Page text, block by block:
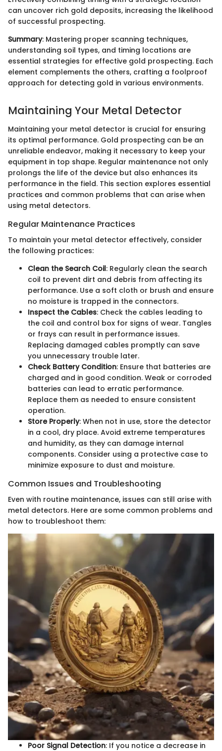
can uncover rich gold deposits, increasing the likelihood
of successful prospecting.
Summary: Mastering proper scanning techniques,
understanding soil types, and timing locations are
essential strategies for effective gold prospecting. Each
element complements the others, crafting a foolproof
approach for detecting gold in various environments.
Maintaining Your Metal Detector
Maintaining your metal detector is crucial for ensuring
its optimal performance. Gold prospecting can be an
unreliable endeavor, making it necessary to keep your
equipment in top shape. Regular maintenance not only
prolongs the life of the device but also enhances its
performance in the field. This section explores essential
practices and common problems that can arise when
using metal detectors.
Regular Maintenance Practices
To maintain your metal detector effectively, consider
the following practices:
Clean the Search Coil: Regularly clean the search
coil to prevent dirt and debris from affecting its
performance. Use a soft cloth or brush and ensure
no moisture is trapped in the connectors.
Inspect the Cables: Check the cables leading to
the coil and control box for signs of wear. Tangles
or frays can result in performance issues.
Replacing damaged cables promptly can save
you unnecessary trouble later.
Check Battery Condition: Ensure that batteries are
charged and in good condition. Weak or corroded
batteries can lead to erratic performance.
Replace them as needed to ensure consistent
operation.
Store Properly: When not in use, store the detector
in a cool, dry place. Avoid extreme temperatures
and humidity, as they can damage internal
components. Consider using a protective case to
minimize exposure to dust and moisture.
Common Issues and Troubleshooting
Even with routine maintenance, issues can still arise with
metal detectors. Here are some common problems and
how to troubleshoot them:
Poor Signal Detection: If you notice a decrease in